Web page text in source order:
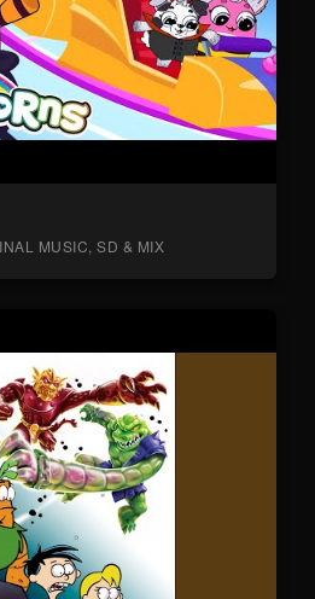
MUSIC, SD & MIX